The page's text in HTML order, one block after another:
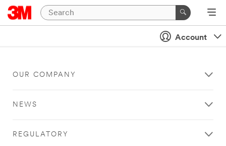
Account
OUR COMPANY
NEWS
REGULATORY